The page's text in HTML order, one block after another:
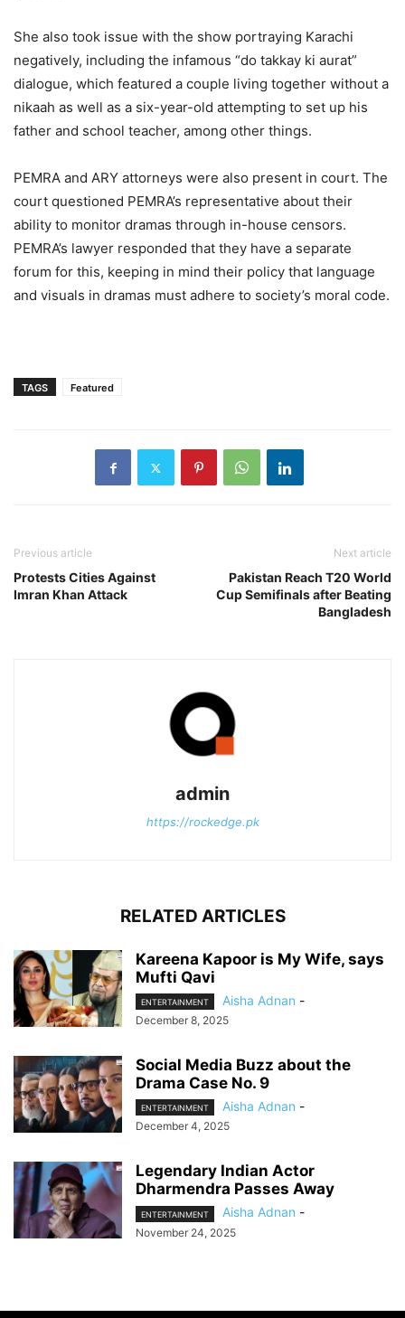
She also took issue with the show portraying Karachi
negatively, including the infamous “do takkay ki aurat”
dialogue, which featured a couple living together without a
nikaah as well as a six-year-old attempting to set up his
father and school teacher, among other things.
PEMRA and ARY attorneys were also present in court. The
court questioned PEMRA’s representative about their
ability to monitor dramas through in-house censors.
PEMRA’s lawyer responded that they have a separate
forum for this, keeping in mind their policy that language
and visuals in dramas must adhere to society’s moral code.
TAGS Featured
Previous article
Protests Cities Against
Imran Khan Attack
Next article
Pakistan Reach T20 World
Cup Semifinals after Beating
Bangladesh
admin
https://rockedge.pk
RELATED ARTICLES
Kareena Kapoor is My Wife, says
Mufti Qavi
ENTERTAINMENT Aisha Adnan -
December 8, 2025
Social Media Buzz about the
Drama Case No. 9
ENTERTAINMENT Aisha Adnan -
December 4, 2025
Legendary Indian Actor
Dharmendra Passes Away
ENTERTAINMENT Aisha Adnan -
November 24, 2025